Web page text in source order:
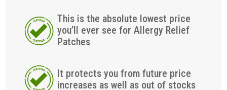
This is the absolute lowest price
you’ll ever see for Allergy Relief
Patches
It protects you from future price
increases as well as out of stocks